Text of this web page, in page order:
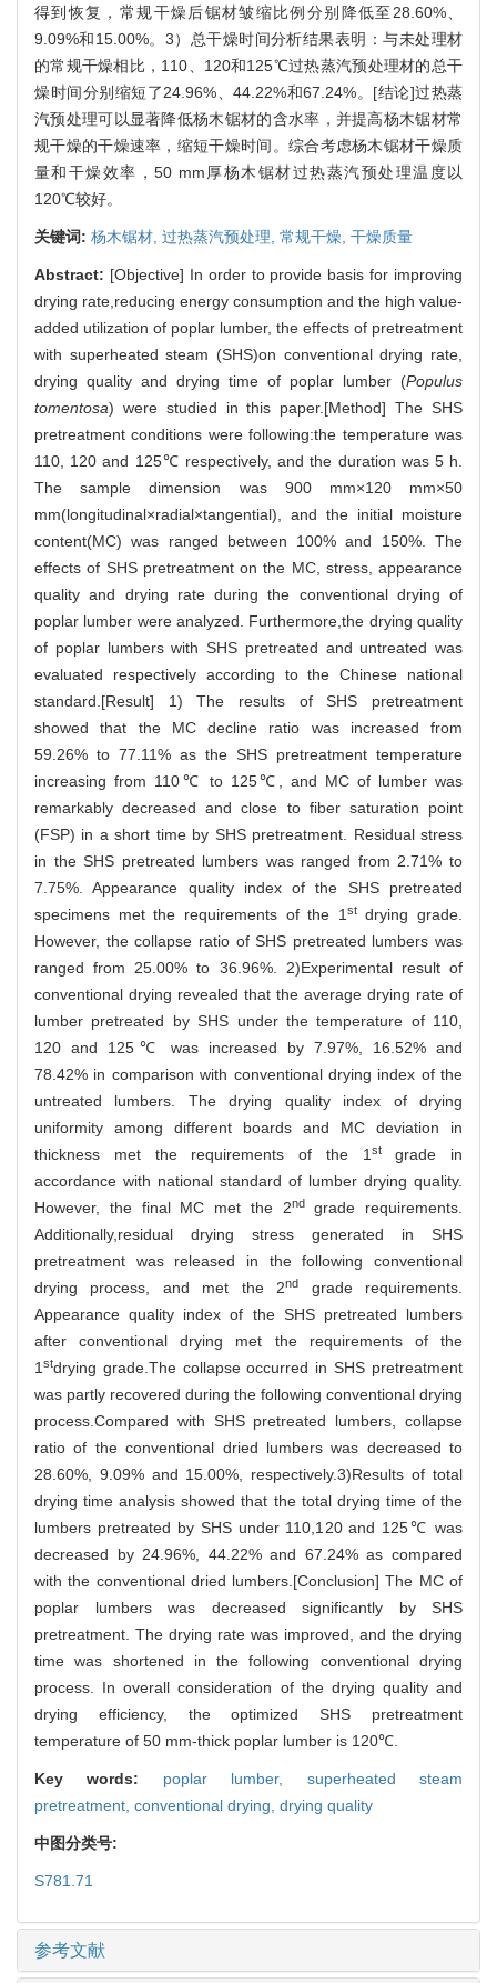
得到恢复，常规干燥后锯材皱缩比例分别降低至28.60%、
9.09%和15.00%。3）总干燥时间分析结果表明：与未处理材
的常规干燥相比，110、120和125℃过热蒸汽预处理材的总干
燥时间分别缩短了24.96%、44.22%和67.24%。[结论]过热蒸
汽预处理可以显著降低杨木锯材的含水率，并提高杨木锯材常
规干燥的干燥速率，缩短干燥时间。综合考虑杨木锯材干燥质
量和干燥效率，50 mm厚杨木锯材过热蒸汽预处理温度以
120℃较好。
关键词: 杨木锯材, 过热蒸汽预处理, 常规干燥, 干燥质量
Abstract: [Objective] In order to provide basis for improving
drying rate,reducing energy consumption and the high value-
added utilization of poplar lumber, the effects of pretreatment
with superheated steam (SHS)on conventional drying rate,
drying quality and drying time of poplar lumber (Populus
tomentosa) were studied in this paper.[Method] The SHS
pretreatment conditions were following:the temperature was
110, 120 and 125℃ respectively, and the duration was 5 h.
The sample dimension was 900 mm×120 mm×50
mm(longitudinal×radial×tangential), and the initial moisture
content(MC) was ranged between 100% and 150%. The
effects of SHS pretreatment on the MC, stress, appearance
quality and drying rate during the conventional drying of
poplar lumber were analyzed. Furthermore,the drying quality
of poplar lumbers with SHS pretreated and untreated was
evaluated respectively according to the Chinese national
standard.[Result] 1) The results of SHS pretreatment
showed that the MC decline ratio was increased from
59.26% to 77.11% as the SHS pretreatment temperature
increasing from 110℃ to 125℃, and MC of lumber was
remarkably decreased and close to fiber saturation point
(FSP) in a short time by SHS pretreatment. Residual stress
in the SHS pretreated lumbers was ranged from 2.71% to
7.75%. Appearance quality index of the SHS pretreated
specimens met the requirements of the 1 stdrying grade.
However, the collapse ratio of SHS pretreated lumbers was
ranged from 25.00% to 36.96%. 2)Experimental result of
conventional drying revealed that the average drying rate of
lumber pretreated by SHS under the temperature of 110,
120 and 125℃ was increased by 7.97%, 16.52% and
78.42% in comparison with conventional drying index of the
untreated lumbers. The drying quality index of drying
uniformity among different boards and MC deviation in
thickness met the requirements of the 1 stgrade in
accordance with national standard of lumber drying quality.
However, the final MC met the 2ndgrade requirements.
Additionally,residual drying stress generated in SHS
pretreatment was released in the following conventional
drying process, and met the 2nd
grade requirements.
Appearance quality index of the SHS pretreated lumbers
after conventional drying met the requirements of the
1 stdrying grade.The collapse occurred in SHS pretreatment
was partly recovered during the following conventional drying
process.Compared with SHS pretreated lumbers, collapse
ratio of the conventional dried lumbers was decreased to
28.60%, 9.09% and 15.00%, respectively.3)Results of total
drying time analysis showed that the total drying time of the
lumbers pretreated by SHS under 110,120 and 125℃ was
decreased by 24.96%, 44.22% and 67.24% as compared
with the conventional dried lumbers.[Conclusion] The MC of
poplar lumbers was decreased significantly by SHS
pretreatment. The drying rate was improved, and the drying
time was shortened in the following conventional drying
process. In overall consideration of the drying quality and
drying efficiency, the optimized SHS pretreatment
temperature of 50 mm-thick poplar lumber is 120℃.
Key words: poplar lumber, superheated steam
pretreatment, conventional drying, drying quality
中图分类号:
S781.71
参考文献